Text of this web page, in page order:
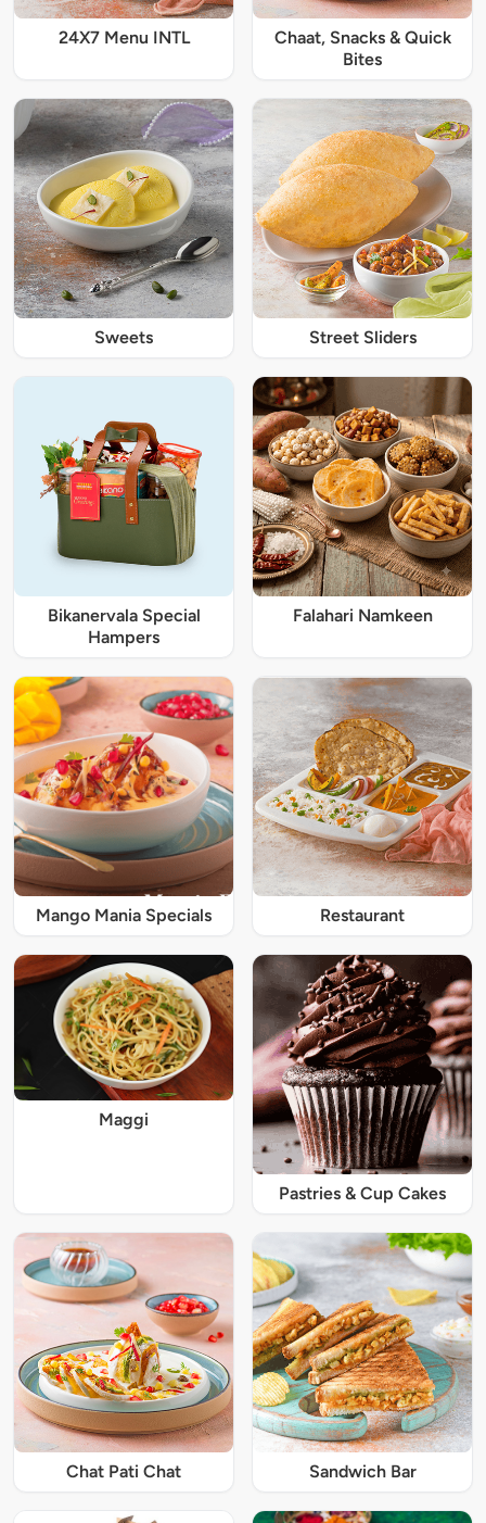
24X7 Menu INTL
Chaat, Snacks & Quick
Bites
Sweets Street Sliders
Bikanervala Special
Hampers
Falahari Namkeen
Mango Mania Specials Restaurant
Maggi
Pastries & Cup Cakes
Chat Pati Chat Sandwich Bar